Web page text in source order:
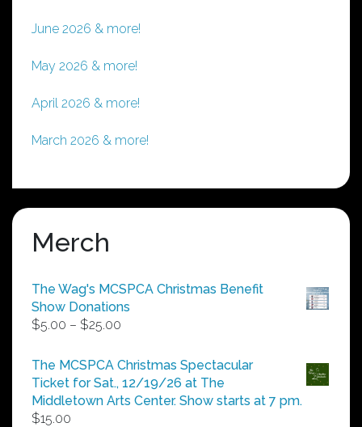
June 2026 & more!
May 2026 & more!
April 2026 & more!
March 2026 & more!
Merch
The Wag's MCSPCA Christmas Benefit
Show Donations
$5.00 – $25.00
$5.00
through
$25.00
The MCSPCA Christmas Spectacular
Ticket for Sat., 12/19/26 at The
Middletown Arts Center. Show starts at 7 pm.
$15.00